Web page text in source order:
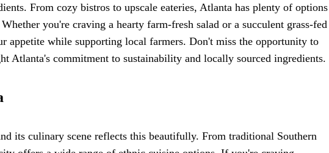
From cozy bistros to upscale eateries, Atlanta has plenty of options
you're craving a hearty farm-fresh salad or a succulent grass-fed
appetite while supporting local farmers. Don't miss the opportunity to
Atlanta's commitment to sustainability and locally sourced ingredients.
its culinary scene reflects this beautifully. From traditional Southern